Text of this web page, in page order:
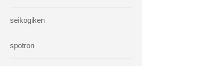
seikogiken
spotron